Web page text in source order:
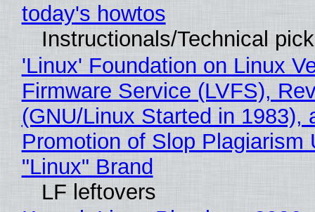
today's howtos
Instructionals/Technical
'Linux' Foundation on Linux
Firmware Service (LVFS),
(GNU/Linux Started in 1983),
Promotion of Slop Plagiarism
"Linux" Brand
LF leftovers